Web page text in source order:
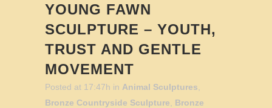
YOUNG FAWN
SCULPTURE – YOUTH,
TRUST AND GENTLE
MOVEMENT
Posted at 17:47h in Animal Sculptures
Bronze Countryside Sculpture
Bronze